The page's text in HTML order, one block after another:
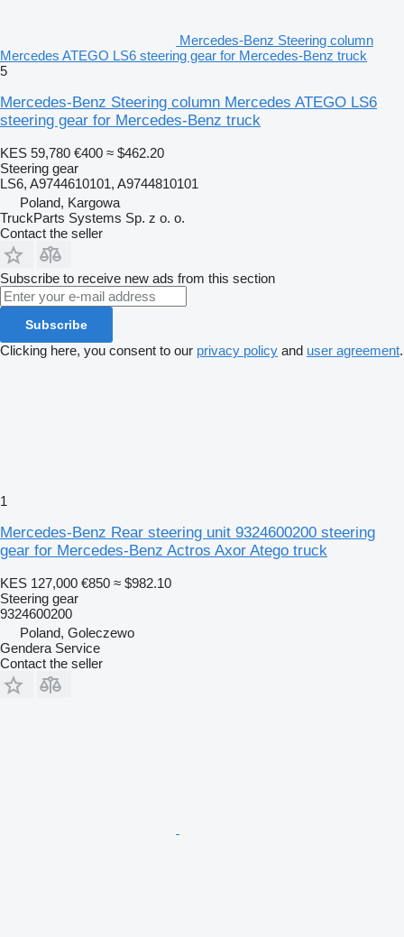
Mercedes-Benz Steering column
Mercedes ATEGO LS6 steering gear for Mercedes-Benz truck
5
Mercedes-Benz Steering column Mercedes ATEGO LS6
steering gear for Mercedes-Benz truck
KES 59,780 €400 ≈ $462.20
Steering gear
LS6, A9744610101, A9744810101
Poland, Kargowa
TruckParts Systems Sp. z o. o.
Contact the seller
Subscribe to receive new ads from this section
Subscribe
Clicking here, you consent to our privacy policy and user agreement.
1
Mercedes-Benz Rear steering unit 9324600200 steering
gear for Mercedes-Benz Actros Axor Atego truck
KES 127,000 €850 ≈ $982.10
Steering gear
9324600200
Poland, Goleczewo
Gendera Service
Contact the seller